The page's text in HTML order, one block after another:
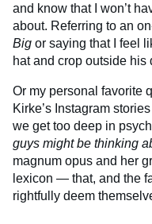
and know that I won’t
about. Referring to an
Big or saying that I feel
hat and crop outside his
Or my personal favorite
Kirke’s Instagram
we get too deep in
guys might be thinking
magnum opus and her
lexicon — that, and the
rightfully deem